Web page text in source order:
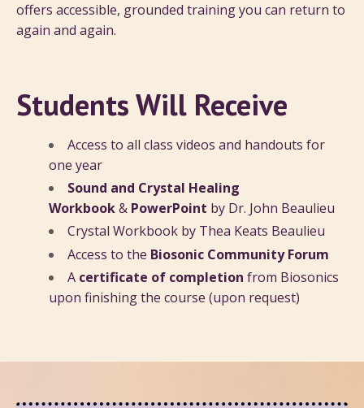
offers accessible, grounded training you can return to
again and again.
Students Will Receive
Access to all class videos and handouts for
one year
Sound and Crystal Healing
Workbook& PowerPoint by Dr. John Beaulieu
Crystal Workbook by Thea Keats Beaulieu
Access to the Biosonic Community Forum
A certificate of completion from Biosonics
upon finishing the course (upon request)